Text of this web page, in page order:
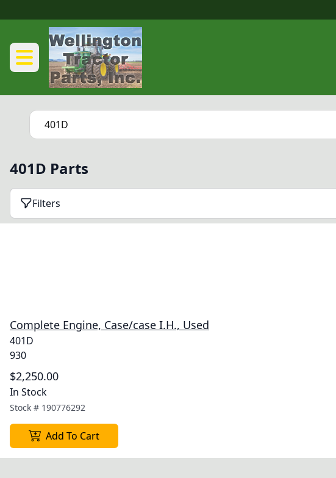
401D Parts
Filters
Complete Engine, Case/case I.H., Used
401D
930
$2,250.00
In Stock
Stock # 190776292
Add To Cart